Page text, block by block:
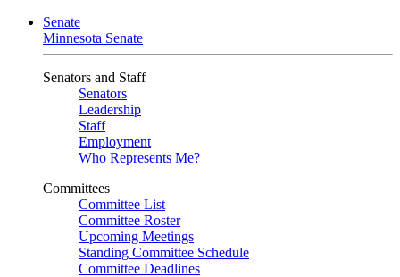
Senate
Minnesota Senate
Senators and Staff
Senators
Leadership
Staff
Employment
Who Represents Me?
Committees
Committee List
Committee Roster
Upcoming Meetings
Standing Committee Schedule
Committee Deadlines